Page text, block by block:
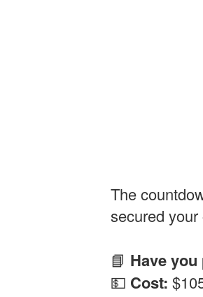
The
secured
📘 Have
💵 Cost: